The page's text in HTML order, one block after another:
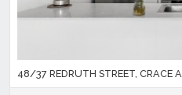
48/37 REDRUTH STREET, CRACE